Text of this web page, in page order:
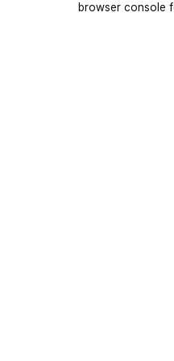
browser console